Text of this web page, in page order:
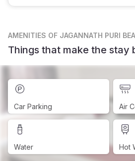
AMENITIES OF JAGANNATH PURI
Things that make the stay
Car Parking Air
Water Hot